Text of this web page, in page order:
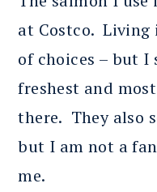
at Costco. Living
of choices – but
freshest and
there. They also
but I am not a
me.